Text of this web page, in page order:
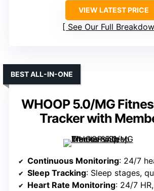
VIEW LATEST PRICE
See Our Full
WHOOP 5.0/MG
Tracker with
BEST ALL-IN-ONE
Continuous Monitoring: 24/7 health data
Sleep Tracking: Sleep stages,
Heart Rate Monitoring: 24/7